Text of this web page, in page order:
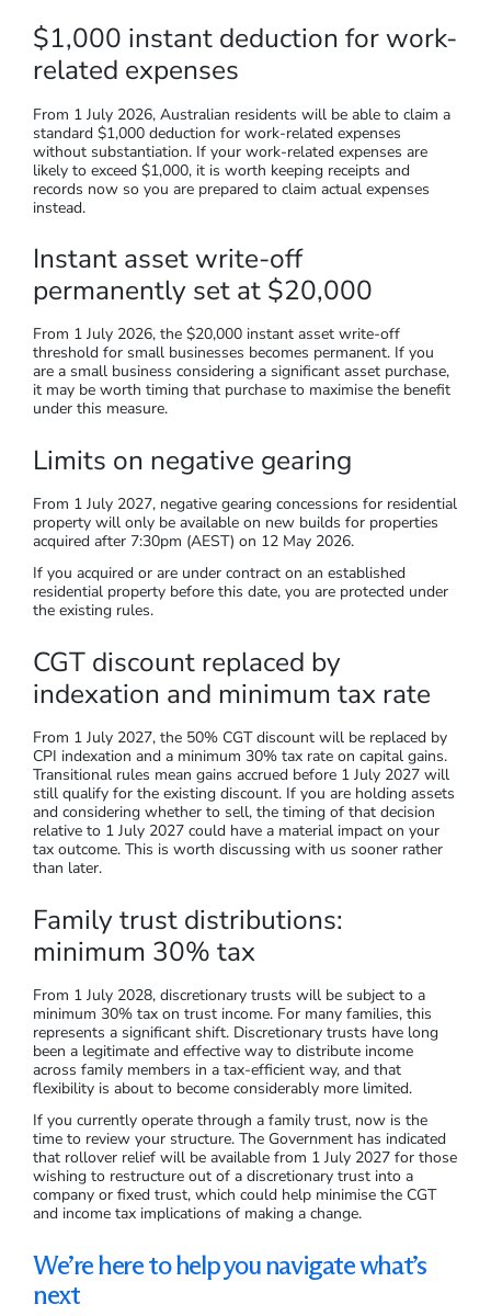
$1,000 instant deduction for work-
related expenses
From 1 July 2026, Australian residents will be able to claim a
standard $1,000 deduction for work-related expenses
without substantiation. If your work-related expenses are
likely to exceed $1,000, it is worth keeping receipts and
records now so you are prepared to claim actual expenses
instead.
Instant asset write-off
permanently set at $20,000
From 1 July 2026, the $20,000 instant asset write-off
threshold for small businesses becomes permanent. If you
are a small business considering a significant asset purchase,
it may be worth timing that purchase to maximise the benefit
under this measure.
Limits on negative gearing
From 1 July 2027, negative gearing concessions for residential
property will only be available on new builds for properties
acquired after 7:30pm (AEST) on 12 May 2026.
If you acquired or are under contract on an established
residential property before this date, you are protected under
the existing rules.
CGT discount replaced by
indexation and minimum tax rate
From 1 July 2027, the 50% CGT discount will be replaced by
CPI indexation and a minimum 30% tax rate on capital gains.
Transitional rules mean gains accrued before 1 July 2027 will
still qualify for the existing discount. If you are holding assets
and considering whether to sell, the timing of that decision
relative to 1 July 2027 could have a material impact on your
tax outcome. This is worth discussing with us sooner rather
than later.
Family trust distributions:
minimum 30% tax
From 1 July 2028, discretionary trusts will be subject to a
minimum 30% tax on trust income. For many families, this
represents a significant shift. Discretionary trusts have long
been a legitimate and effective way to distribute income
across family members in a tax-efficient way, and that
flexibility is about to become considerably more limited.
If you currently operate through a family trust, now is the
time to review your structure. The Government has indicated
that rollover relief will be available from 1 July 2027 for those
wishing to restructure out of a discretionary trust into a
company or fixed trust, which could help minimise the CGT
and income tax implications of making a change.
We’re here to help you navigate what’s
next